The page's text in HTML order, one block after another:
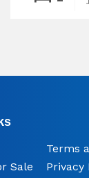
Sale
Terms
Privacy